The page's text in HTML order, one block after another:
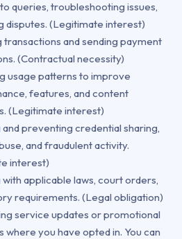
queries, troubleshooting issues,
disputes. (Legitimate interest)
transactions and sending payment
(Contractual necessity)
usage patterns to improve
features, and content
(Legitimate interest)
preventing credential sharing,
and fraudulent activity.
interest)
applicable laws, court orders,
requirements. (Legal obligation)
service updates or promotional
where you have opted in. You can